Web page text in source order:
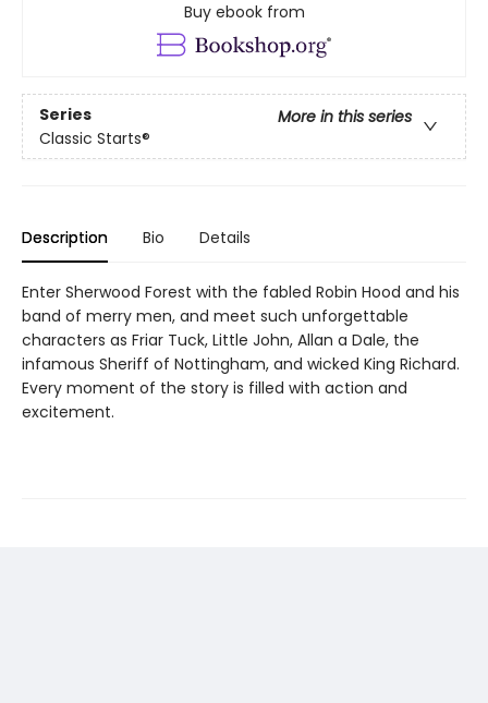
Buy ebook from
Series
More in this series
Classic Starts®
Description Bio Details
Enter Sherwood Forest with the fabled Robin Hood and his
band of merry men, and meet such unforgettable
characters as Friar Tuck, Little John, Allan a Dale, the
infamous Sheriff of Nottingham, and wicked King Richard.
Every moment of the story is filled with action and
excitement.